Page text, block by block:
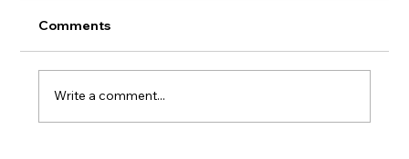
AERMOD Update
Comments
Write a comment...